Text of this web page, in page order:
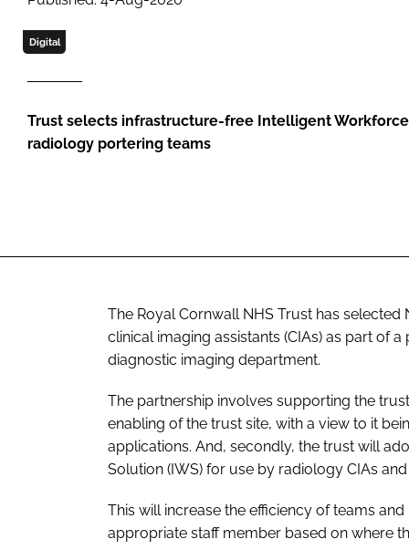
Digital
Trust selects infrastructure-free Intelligent
radiology portering teams
The Royal Cornwall NHS Trust has
clinical imaging assistants (CIAs) as part of
diagnostic imaging department.
The partnership involves supporting the
enabling of the trust site, with a view to it
applications. And, secondly, the trust will
Solution (IWS) for use by radiology CIAs
This will increase the efficiency of teams
appropriate staff member based on where